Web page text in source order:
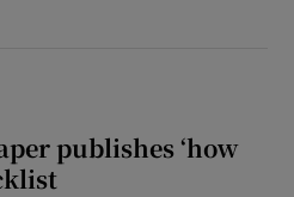
publishes ‘how